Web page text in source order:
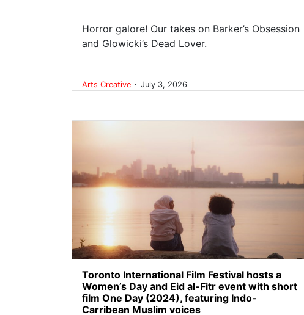
Horror galore! Our takes on Barker’s Obsession
and Glowicki’s Dead Lover.
Arts Creative . July 3, 2026
Toronto International Film Festival hosts a
Women’s Day and Eid al-Fitr event with short
film One Day (2024), featuring Indo-
Carribean Muslim voices